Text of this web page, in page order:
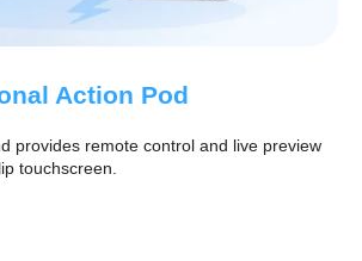
Action Pod
provides remote control and live preview
touchscreen.